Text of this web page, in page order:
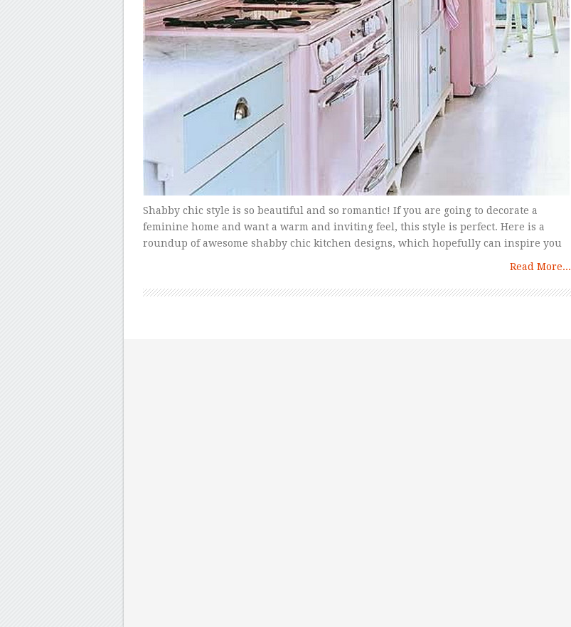
Shabby chic style is so beautiful and so romantic! If you are going to decorate a
feminine home and want a warm and inviting feel, this style is perfect. Here is a
roundup of awesome shabby chic kitchen designs, which hopefully can inspire you
Read More...